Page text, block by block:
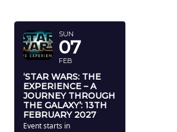
SUN
07
FEB
‘STAR WARS: THE
EXPERIENCE – A
JOURNEY THROUGH
THE GALAXY’: 13TH
FEBRUARY 2027
Event starts in